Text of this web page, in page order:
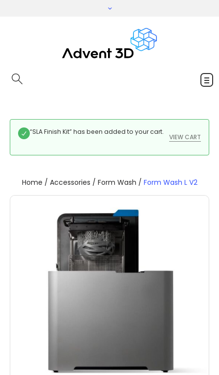
VIEW CART
“SLA Finish Kit” has been added to your cart.
Home / Accessories / Form Wash / Form Wash L V2